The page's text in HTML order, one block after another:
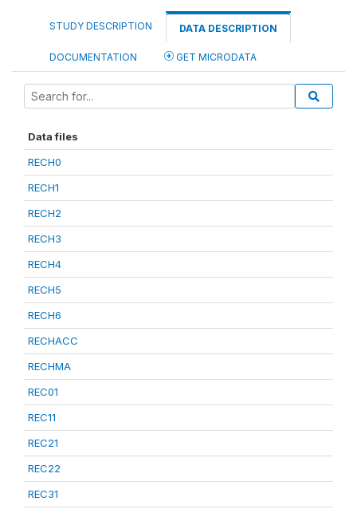
STUDY DESCRIPTION DATA DESCRIPTION
DOCUMENTATION GET MICRODATA
Data files
RECH0
RECH1
RECH2
RECH3
RECH4
RECH5
RECH6
RECHACC
RECHMA
REC01
REC11
REC21
REC22
REC31